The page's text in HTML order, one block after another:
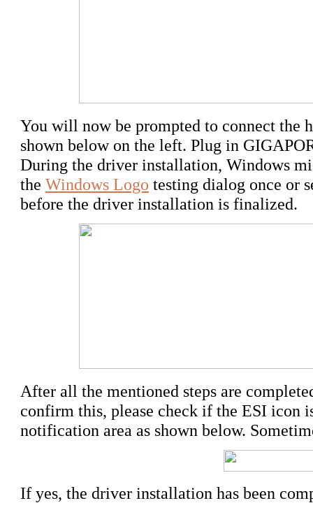
You will now be prompted to connect the
shown below on the left. Plug in
During the driver installation, Windows
the Windows Logo testing dialog once or
before the driver installation is finalized.
After all the mentioned steps are
confirm this, please check if the ESI icon
notification area as shown below.
If yes, the driver installation has been